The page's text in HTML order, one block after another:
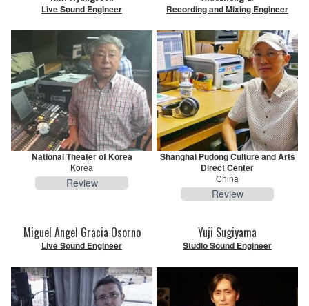
Live Sound Engineer
National Theater of Korea
Korea
Review
Recording and Mixing Engineer
Shanghai Pudong Culture and Arts
Direct Center
China
Review
Miguel Angel Gracia Osorno
Live Sound Engineer
Yuji Sugiyama
Studio Sound Engineer